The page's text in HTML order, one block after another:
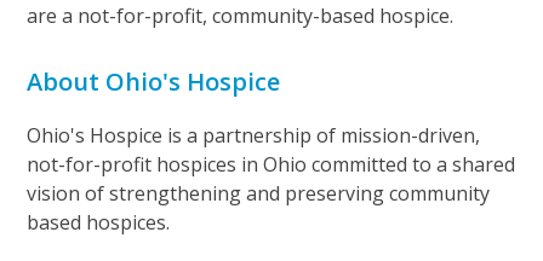
are a not-for-profit, community-based hospice.
About Ohio's Hospice
Ohio's Hospice is a partnership of mission-driven,
not-for-profit hospices in Ohio committed to a shared
vision of strengthening and preserving community
based hospices.